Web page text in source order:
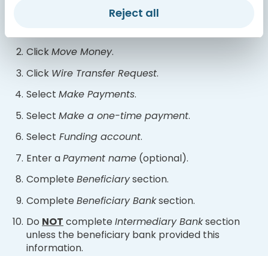
Reject all
ClickMove Money.
Click Wire Transfer Request.
Select Make Payments.
Select Make a one-time payment.
Select Funding account.
Enter aPayment name (optional).
CompleteBeneficiarysection.
CompleteBeneficiary Banksection.
Do NOT completeIntermediary Banksection
unless the beneficiary bank provided this
information.